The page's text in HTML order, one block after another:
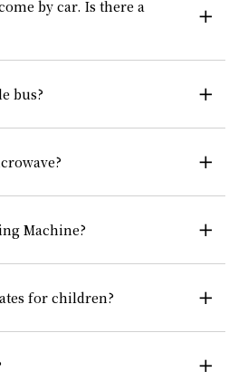
by car. Is there a
bus?
Machine?
for children?